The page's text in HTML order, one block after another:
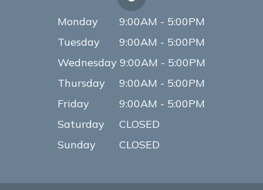
Monday
9:00AM - 5:00PM
Tuesday
9:00AM - 5:00PM
Wednesday 9:00AM - 5:00PM
Thursday
9:00AM - 5:00PM
Friday
9:00AM - 5:00PM
Saturday
CLOSED
Sunday
CLOSED